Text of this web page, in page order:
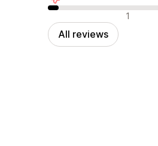
Negative reviews 1
All reviews